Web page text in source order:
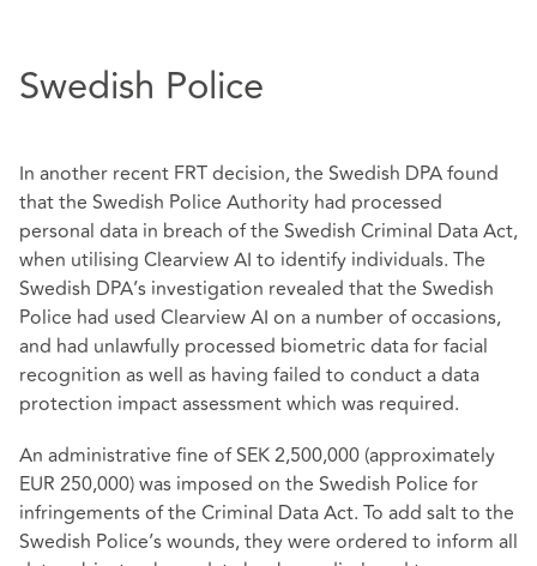
Swedish Police
In another recent FRT decision, the Swedish DPA found
that the Swedish Police Authority had processed
personal data in breach of the Swedish Criminal Data Act,
when utilising Clearview AI to identify individuals. The
Swedish DPA’s investigation revealed that the Swedish
Police had used Clearview AI on a number of occasions,
and had unlawfully processed biometric data for facial
recognition as well as having failed to conduct a data
protection impact assessment which was required.
An administrative fine of SEK 2,500,000 (approximately
EUR 250,000) was imposed on the Swedish Police for
infringements of the Criminal Data Act. To add salt to the
Swedish Police’s wounds, they were ordered to inform all